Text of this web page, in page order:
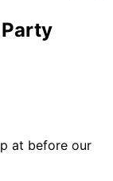
at before our